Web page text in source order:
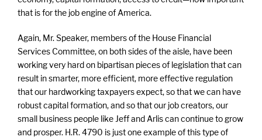
that is for the job engine of America.
Again, Mr. Speaker, members of the House Financial
Services Committee, on both sides of the aisle, have been
working very hard on bipartisan pieces of legislation that can
result in smarter, more efficient, more effective regulation
that our hardworking taxpayers expect, so that we can have
robust capital formation, and so that our job creators, our
small business people like Jeff and Arlis can continue to grow
and prosper. H.R. 4790 is just one example of this type of